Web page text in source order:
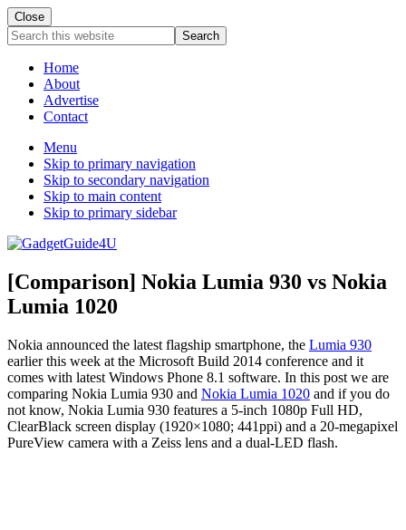
Close
Search
this
websiteHome
About
Advertise
Contact
Menu
Skip to primary navigation
Skip to secondary navigation
Skip to main content
Skip to primary sidebar
[Comparison] Nokia Lumia 930 vs Nokia
Lumia 1020
Nokia announced the latest flagship smartphone, the Lumia 930
earlier this week at the Microsoft Build 2014 conference and it
comes with latest Windows Phone 8.1 software. In this post we are
comparing Nokia Lumia 930 and Nokia Lumia 1020 and if you do
not know, Nokia Lumia 930 features a 5-inch 1080p Full HD,
ClearBlack screen display (1920×1080; 441ppi) and a 20-megapixel
PureView camera with a Zeiss lens and a dual-LED flash.